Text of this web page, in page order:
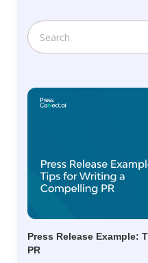
Press Release Example:
PR